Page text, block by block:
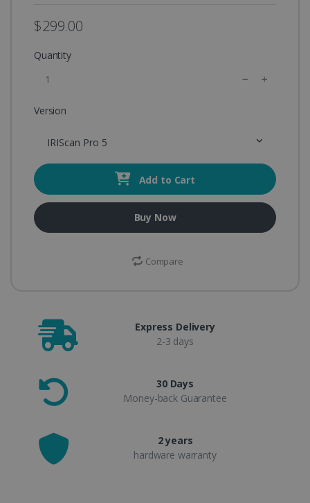
$299.00
Quantity
Version
IRIScan Pro 5
Add to Cart
Buy Now
Compare
Express Delivery
2-3 days
30 Days
Money-back Guarantee
2 years
hardware warranty